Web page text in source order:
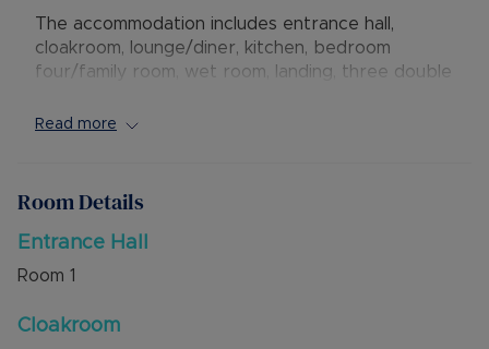
The accommodation includes entrance hall,
cloakroom, lounge/diner, kitchen, bedroom
four/family room, wet room, landing, three double
South facing rear garden with gated side access.
The property is a short walk to Dunstabe Town
Centre offering shops, cafes and bus routes.
Council Tax Band C
Read more
Room Details
Entrance Hall
Room 1
Cloakroom